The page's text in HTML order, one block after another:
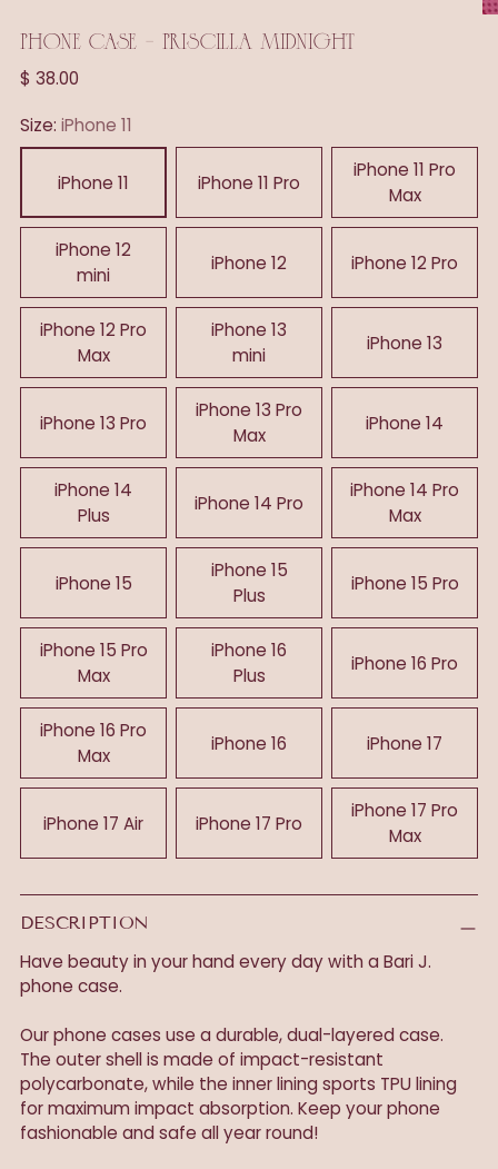
PHONE CASE - PRISCILLA MIDNIGHT
Regular
$ 38.00
Size: iPhone 11
iPhone 11 iPhone 11 Pro
iPhone 11 Pro
Max
iPhone 12
mini
iPhone 12 iPhone 12 Pro
iPhone 12 Pro
Max
iPhone 13
mini
iPhone 13
iPhone 13 Pro
iPhone 13 Pro
Max
iPhone 14
iPhone 14
Plus
iPhone 14 Pro
iPhone 14 Pro
Max
iPhone 15
iPhone 15
Plus
iPhone 15 Pro
iPhone 15 Pro
Max
iPhone 16
Plus
iPhone 16 Pro
iPhone 16 Pro
Max
iPhone 16 iPhone 17
iPhone 17 Air iPhone 17 Pro
iPhone 17 Pro
Max
DESCRIPTION
Have beauty in your hand every day with a Bari J.
phone case.
Our phone cases use a durable, dual-layered case.
The outer shell is made of impact-resistant
polycarbonate, while the inner lining sports TPU lining
for maximum impact absorption. Keep your phone
fashionable and safe all year round!